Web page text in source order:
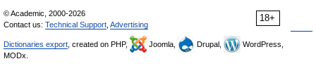
18+
© Academic, 2000-2026
Contact us: Technical Support Advertising
Dictionaries export , created on PHP, Joomla, Drupal,
WordPress,
MODx.